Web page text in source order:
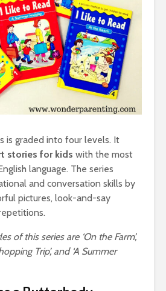
is graded into four levels. It
stories for kids with the most
language. The series
and conversation skills by
pictures, look-and-say
of this series are ‘On the Farm’,
Trip’, and ‘A Summer